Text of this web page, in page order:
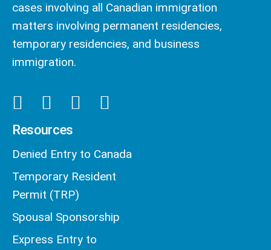
cases involving all Canadian immigration
matters involving permanent residencies,
temporary residencies, and business
immigration.
Resources
Denied Entry to Canada
Temporary Resident
Permit (TRP)
Spousal Sponsorship
Express Entry to